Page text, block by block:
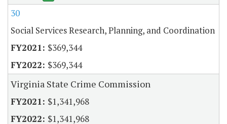
30
Social Services Research, Planning, and Coordination
$369,344
$369,344
Virginia State Crime Commission
$1,341,968
$1,341,968